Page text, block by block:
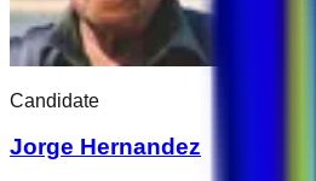
Candidate
Jorge Hernandez